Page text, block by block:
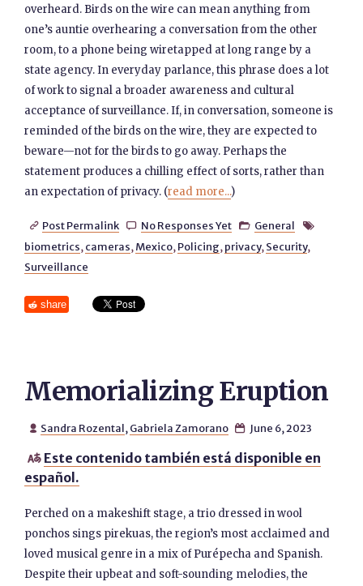
overheard. Birds on the wire can mean anything from
one’s auntie overhearing a conversation from the other
room, to a phone being wiretapped at long range by a
state agency. In everyday parlance, this phrase does a lot
of work to signal a broader awareness and cultural
acceptance of surveillance. If, in conversation, someone is
reminded of the birds on the wire, they are expected to
beware—not for the birds to go away. Perhaps the
statement produces a chilling effect of sorts, rather than
an expectation of privacy. (read more...)
 Post Permalink  No Responses Yet  General 
biometrics, cameras, Mexico, Policing, privacy, Security,
Surveillance
share
Memorializing Eruption
 Sandra Rozental, Gabriela Zamorano  June 6, 2023
 Este contenido también está disponible en
español.
Perched on a makeshift stage, a trio dressed in wool
ponchos sings pirekuas, the region’s most acclaimed and
loved musical genre in a mix of Purépecha and Spanish.
Despite their upbeat and soft-sounding melodies, the